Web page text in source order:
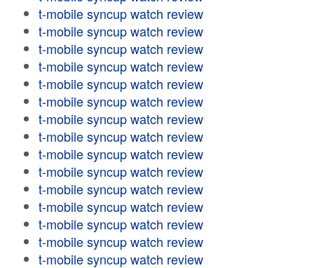
t-mobile syncup watch review
t-mobile syncup watch review
t-mobile syncup watch review
t-mobile syncup watch review
t-mobile syncup watch review
t-mobile syncup watch review
t-mobile syncup watch review
t-mobile syncup watch review
t-mobile syncup watch review
t-mobile syncup watch review
t-mobile syncup watch review
t-mobile syncup watch review
t-mobile syncup watch review
t-mobile syncup watch review
t-mobile syncup watch review